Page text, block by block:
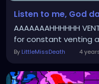
Listen to me, God
AAAAAAAHHHHHH
for constant venting
By LittleMissDeath 4